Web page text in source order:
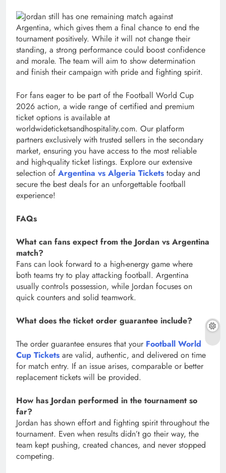
Jordan still has one remaining match against
Argentina, which gives them a final chance to end the
tournament positively. While it will not change their
standing, a strong performance could boost confidence
and morale. The team will aim to show determination
and finish their campaign with pride and fighting spirit.
For fans eager to be part of the Football World Cup
2026 action, a wide range of certified and premium
ticket options is available at
worldwideticketsandhospitality.com. Our platform
partners exclusively with trusted sellers in the secondary
market, ensuring you have access to the most reliable
and high-quality ticket listings. Explore our extensive
selection of Argentina vs Algeria Tickets today and
secure the best deals for an unforgettable football
experience!
FAQs
What can fans expect from the Jordan vs Argentina
match?
Fans can look forward to a high-energy game where
both teams try to play attacking football. Argentina
usually controls possession, while Jordan focuses on
quick counters and solid teamwork.
What does the ticket order guarantee include?
The order guarantee ensures that your Football World
Cup Tickets are valid, authentic, and delivered on time
for match entry. If an issue arises, comparable or better
replacement tickets will be provided.
How has Jordan performed in the tournament so
far?
Jordan has shown effort and fighting spirit throughout the
tournament. Even when results didn’t go their way, the
team kept pushing, created chances, and never stopped
competing.